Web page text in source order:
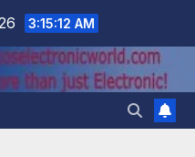
3:15:13 AM